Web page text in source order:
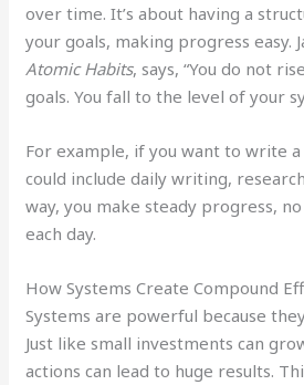
over time. It’s about having a
your goals, making progress easy.
Atomic Habits, says, “You do not
goals. You fall to the level of your
For example, if you want to write
could include daily writing,
way, you make steady progress,
each day.
How Systems Create Compound
Systems are powerful because
Just like small investments can
actions can lead to huge results.